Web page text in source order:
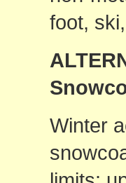
foot,
Winter